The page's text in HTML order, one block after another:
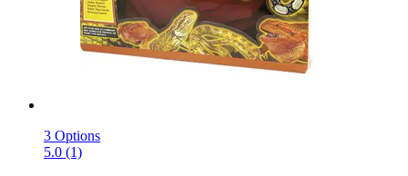
3 Options
5.0 (1)